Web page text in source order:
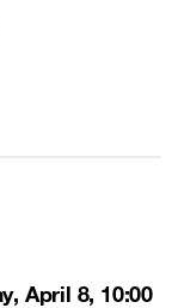
April 8, 10:00